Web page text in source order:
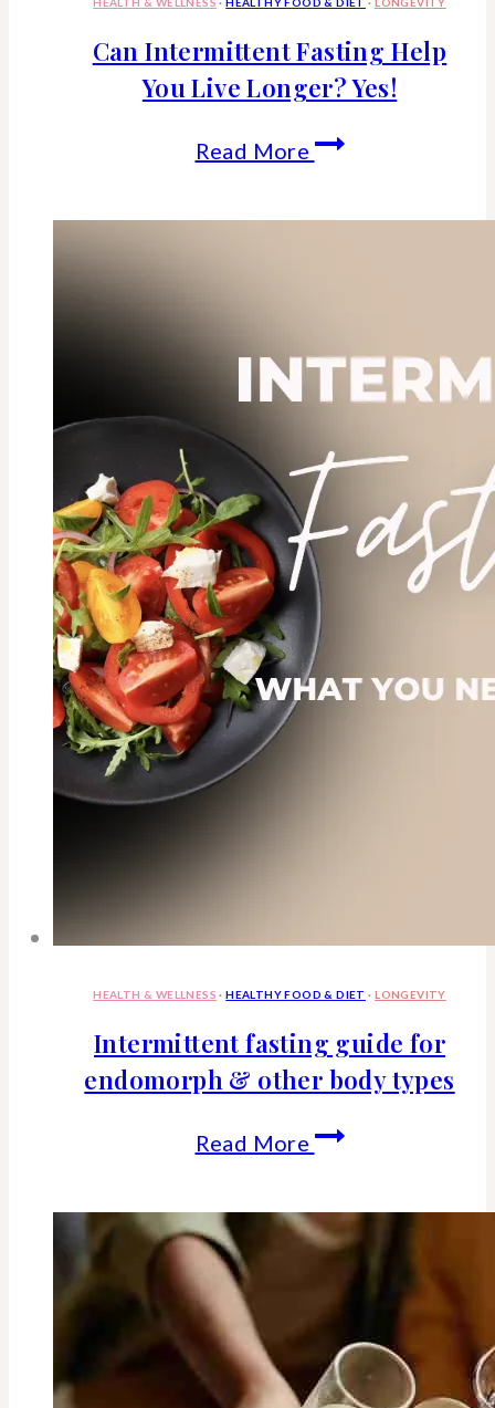
Can Intermittent Fasting Help
You Live Longer? Yes!
Read More Can
Live
Longer?
HEALTH & WELLNESS ·HEALTHY FOOD & DIET ·LONGEVITY
Intermittent fasting guide for
endomorph & other body types
Read More Intermittent
guide
endomorph
other